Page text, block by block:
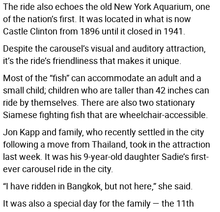
The ride also echoes the old New York Aquarium, one
of the nation’s first. It was located in what is now
Castle Clinton from 1896 until it closed in 1941.
Despite the carousel’s visual and auditory attraction,
it’s the ride’s friendliness that makes it unique.
Most of the “fish” can accommodate an adult and a
small child; children who are taller than 42 inches can
ride by themselves. There are also two stationary
Siamese fighting fish that are wheelchair-accessible.
Jon Kapp and family, who recently settled in the city
following a move from Thailand, took in the attraction
last week. It was his 9-year-old daughter Sadie’s first-
ever carousel ride in the city.
“I have ridden in Bangkok, but not here,” she said.
It was also a special day for the family — the 11th